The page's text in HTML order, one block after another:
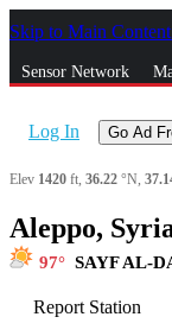
Skip to Main Content
Sensor Network
Log In Go Ad
Elev 1420 ft, 36.22 °N,
Aleppo,
97 SAYF AL-
Report Station